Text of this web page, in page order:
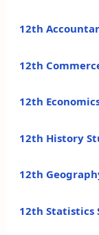
12th
12th
12th
12th History
12th
12th Statistics